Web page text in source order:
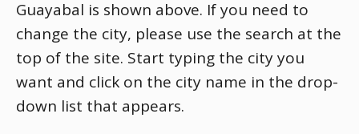
Guayabal is shown above. If you need to
change the city, please use the search at the
top of the site. Start typing the city you
want and click on the city name in the drop-
down list that appears.